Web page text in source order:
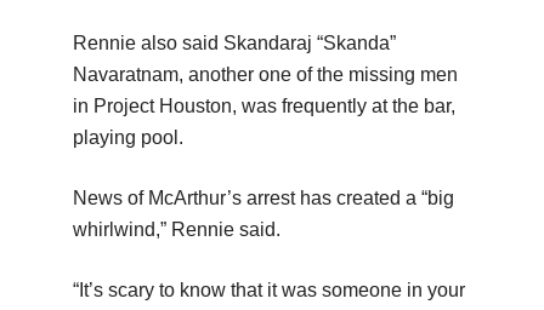
Rennie also said Skandaraj “Skanda”
Navaratnam, another one of the missing men
in Project Houston, was frequently at the bar,
playing pool.
News of McArthur’s arrest has created a “big
whirlwind,” Rennie said.
“It’s scary to know that it was someone in your